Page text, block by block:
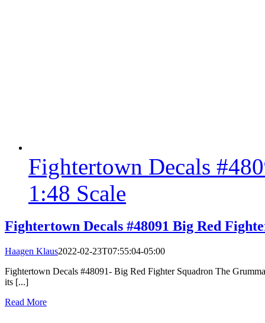
Fightertown Decals
1:48 Scale
Fightertown Decals #48091 Big Red
Haagen Klaus2022-02-23T07:55:04-05:00
Fightertown Decals #48091- Big Red Fighter Squadron The
its [...]
Read More